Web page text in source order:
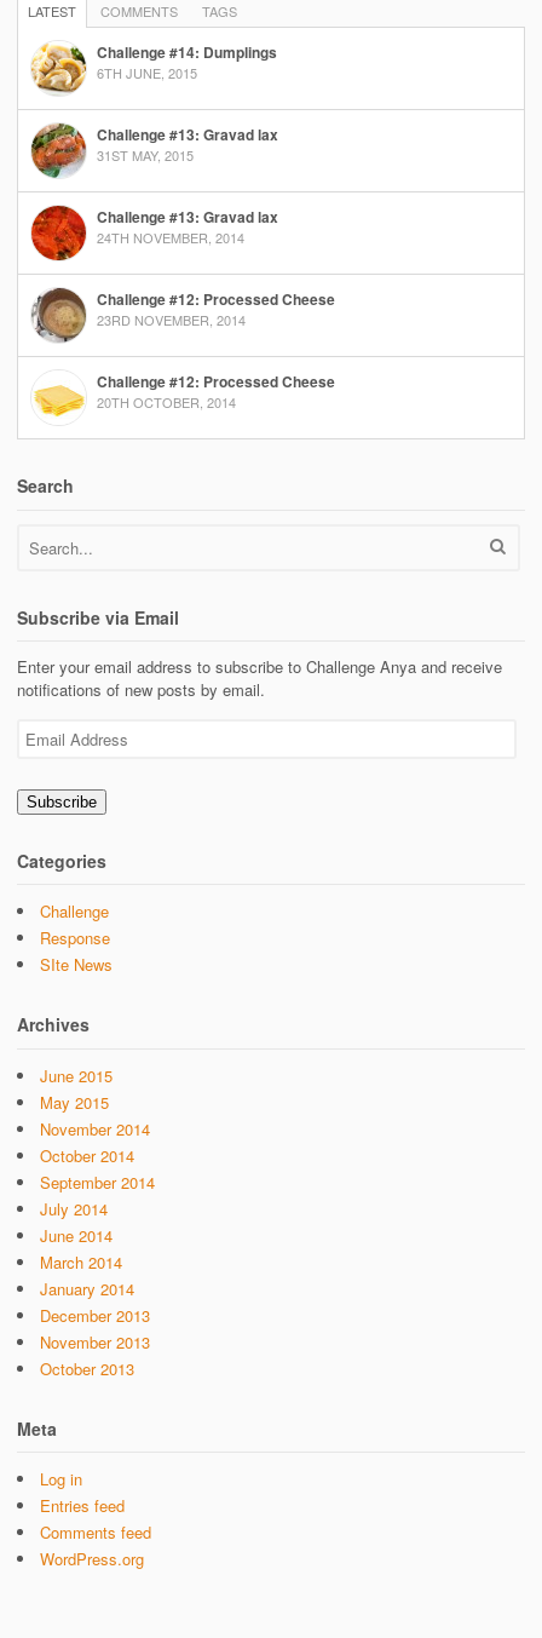
LATEST COMMENTS TAGS
Challenge #14: Dumplings
6TH JUNE, 2015
Challenge #13: Gravad lax
31ST MAY, 2015
Challenge #13: Gravad lax
24TH NOVEMBER, 2014
Challenge #12: Processed Cheese
23RD NOVEMBER, 2014
Challenge #12: Processed Cheese
20TH OCTOBER, 2014
Search
Subscribe via Email
Enter your email address to subscribe to Challenge Anya and receive
notifications of new posts by email.
Email
Address
Subscribe
Categories
Challenge
Response
SIte News
Archives
June 2015
May 2015
November 2014
October 2014
September 2014
July 2014
June 2014
March 2014
January 2014
December 2013
November 2013
October 2013
Meta
Log in
Entries feed
Comments feed
WordPress.org